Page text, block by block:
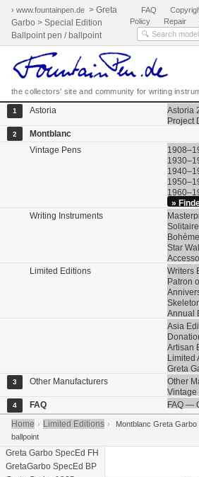
› www.fountainpen.de > Greta
Garbo > Special Edition
Ballpoint pen / ballpoint
FAQ
Policy
Repair
the collectors' site and community for writing
1 Astoria
Astoria
Project
2
Montblanc
Vintage Pens
»
Writing Instruments
Star
Limited Editions
Writers
Patron
Annual
Asia
Artisan
Limited
Greta
3 Other Manufacturers
Other
Vintage
4 FAQ
FAQ —
Home › Limited Editions ›
Montblanc Greta Garbo
ballpoint
Greta Garbo SpecEd FH
GretaGarbo SpecEd BP